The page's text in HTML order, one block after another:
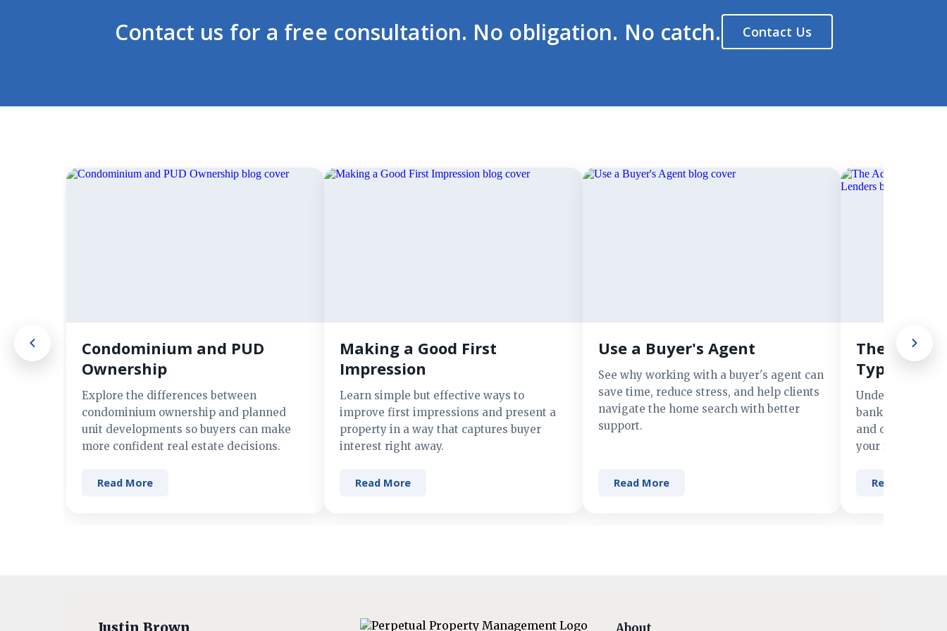
Contact us for a free consultation. No obligation. No catch. Contact Us
Condominium and PUD
Ownership
Explore the differences between
condominium ownership and planned
unit developments so buyers can make
more confident real estate decisions.
Read More
Making a Good First
Impression
Learn simple but effective ways to
improve first impressions and present a
property in a way that captures buyer
interest right away.
Read More
Use a Buyer's Agent
See why working with a buyer's agent can
save time, reduce stress, and help clients
navigate the home search with better
support.
Read More
The
Types of
Understand the
banks, credit
and online
your financing
Read More
Justin Brown